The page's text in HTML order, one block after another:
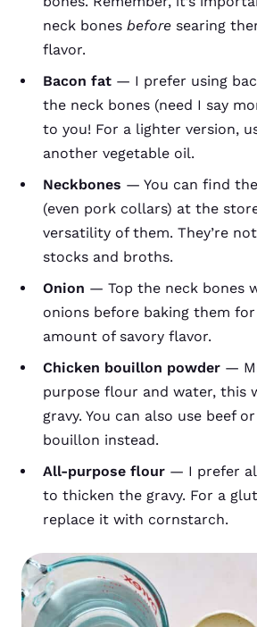
neck bones before searing
flavor.
Bacon fat — I prefer using
the neck bones (need I say
to you! For a lighter version,
another vegetable oil.
Neckbones — You can find
(even pork collars) at the
versatility of them. They’re
stocks and broths.
Onion — Top the neck bones
onions before baking them
amount of savory flavor.
Chicken bouillon powder —
purpose flour and water, this
gravy. You can also use beef
bouillon instead.
All-purpose flour — I prefer
to thicken the gravy. For a
replace it with cornstarch.